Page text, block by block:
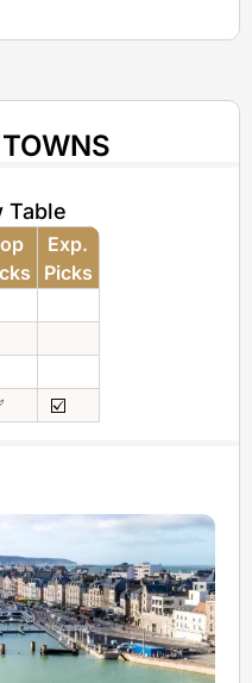
Table
Exp.
Picks
☑️